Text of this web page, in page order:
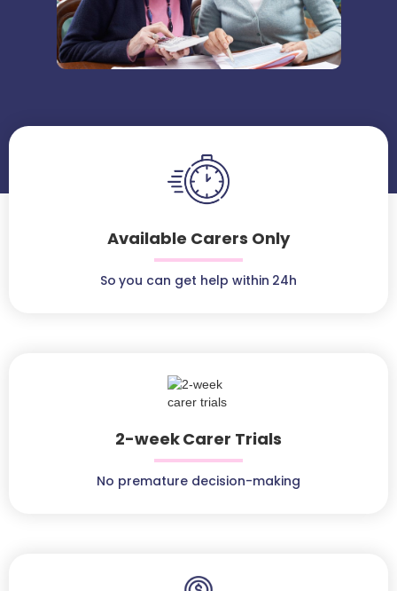
Available Carers Only
So you can get help within 24h
2-week Carer Trials
No premature decision-making